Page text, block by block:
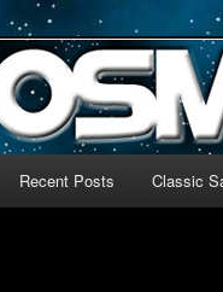
world’s biggest English-
off to outer space!
primary content
secondary content
Recent Posts Classic